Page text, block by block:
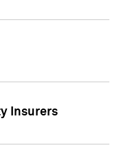
Insurers